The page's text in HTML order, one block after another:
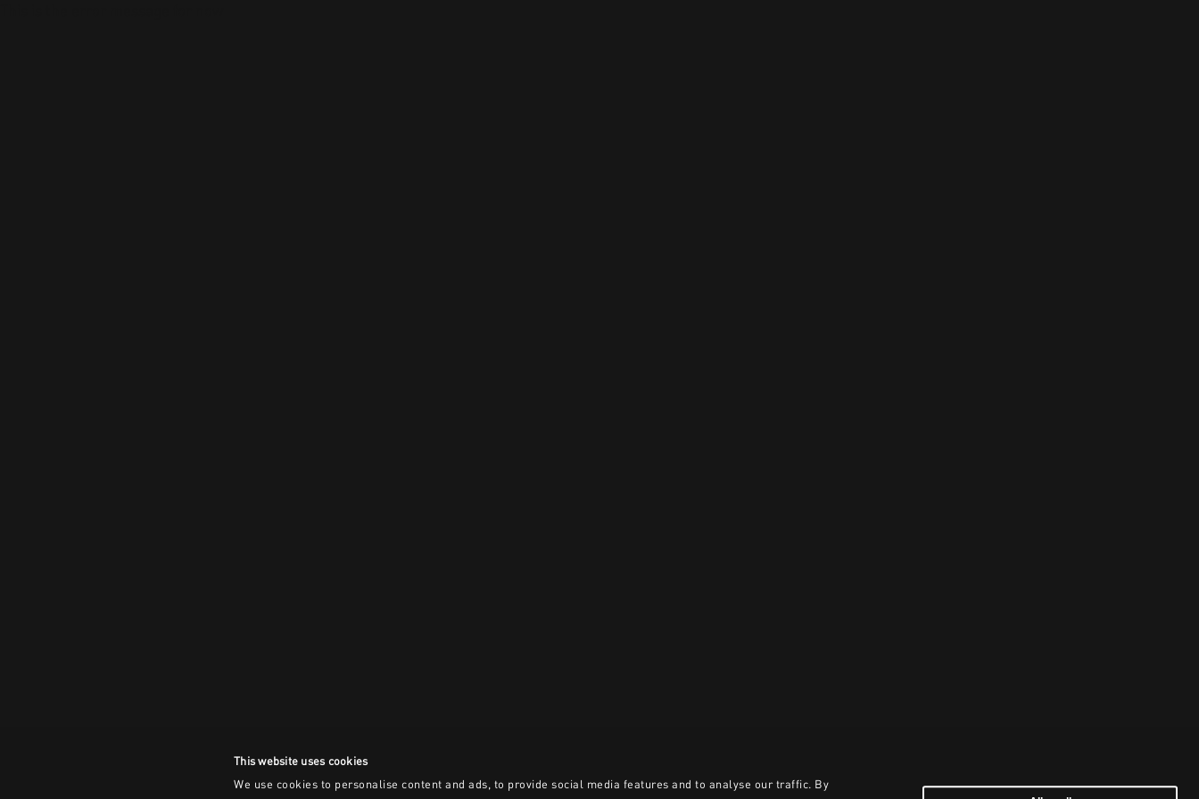
This website uses cookies
We use cookies to personalise content and ads, to provide social media features and to analyse our traffic. By